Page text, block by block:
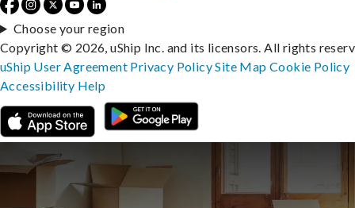
Choose your region
Copyright © 2026, uShip Inc. and its licensors. All rights
uShip User Agreement Privacy PolicySite MapCookie Policy
Accessibility Help